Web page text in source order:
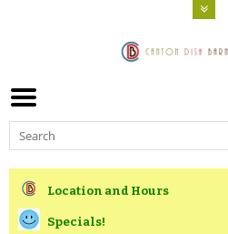
Location and Hours
Specials!